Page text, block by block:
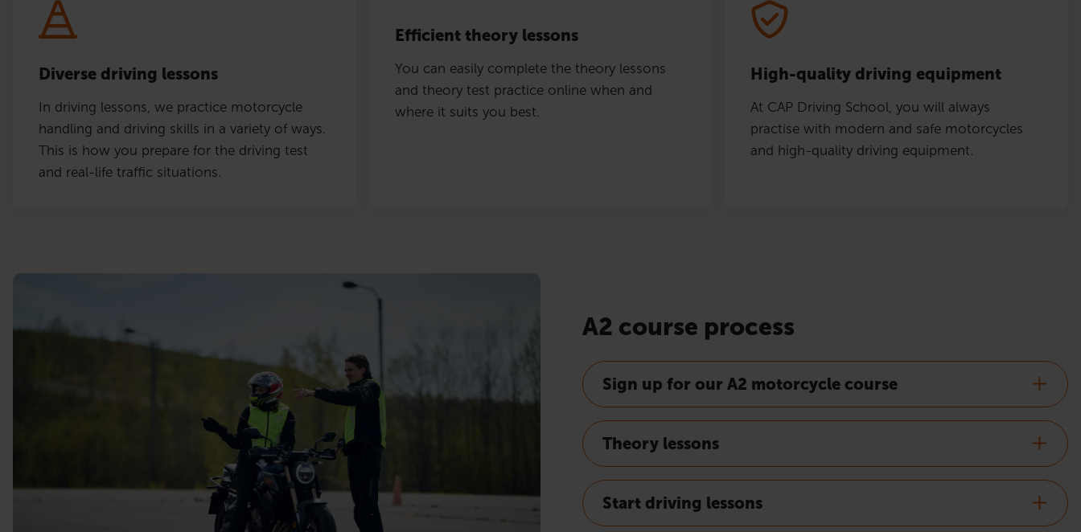
Diverse driving lessons
In driving lessons, we practice motorcycle
handling and driving skills in a variety of ways.
This is how you prepare for the driving test
and real-life traffic situations.
Efficient theory lessons
You can easily complete the theory lessons
and theory test practice online when and
where it suits you best.
High-quality driving equipment
At CAP Driving School, you will always
practise with modern and safe motorcycles
and high-quality driving equipment.
A2 course process
Sign up for our A2 motorcycle course
Theory lessons
Start driving lessons